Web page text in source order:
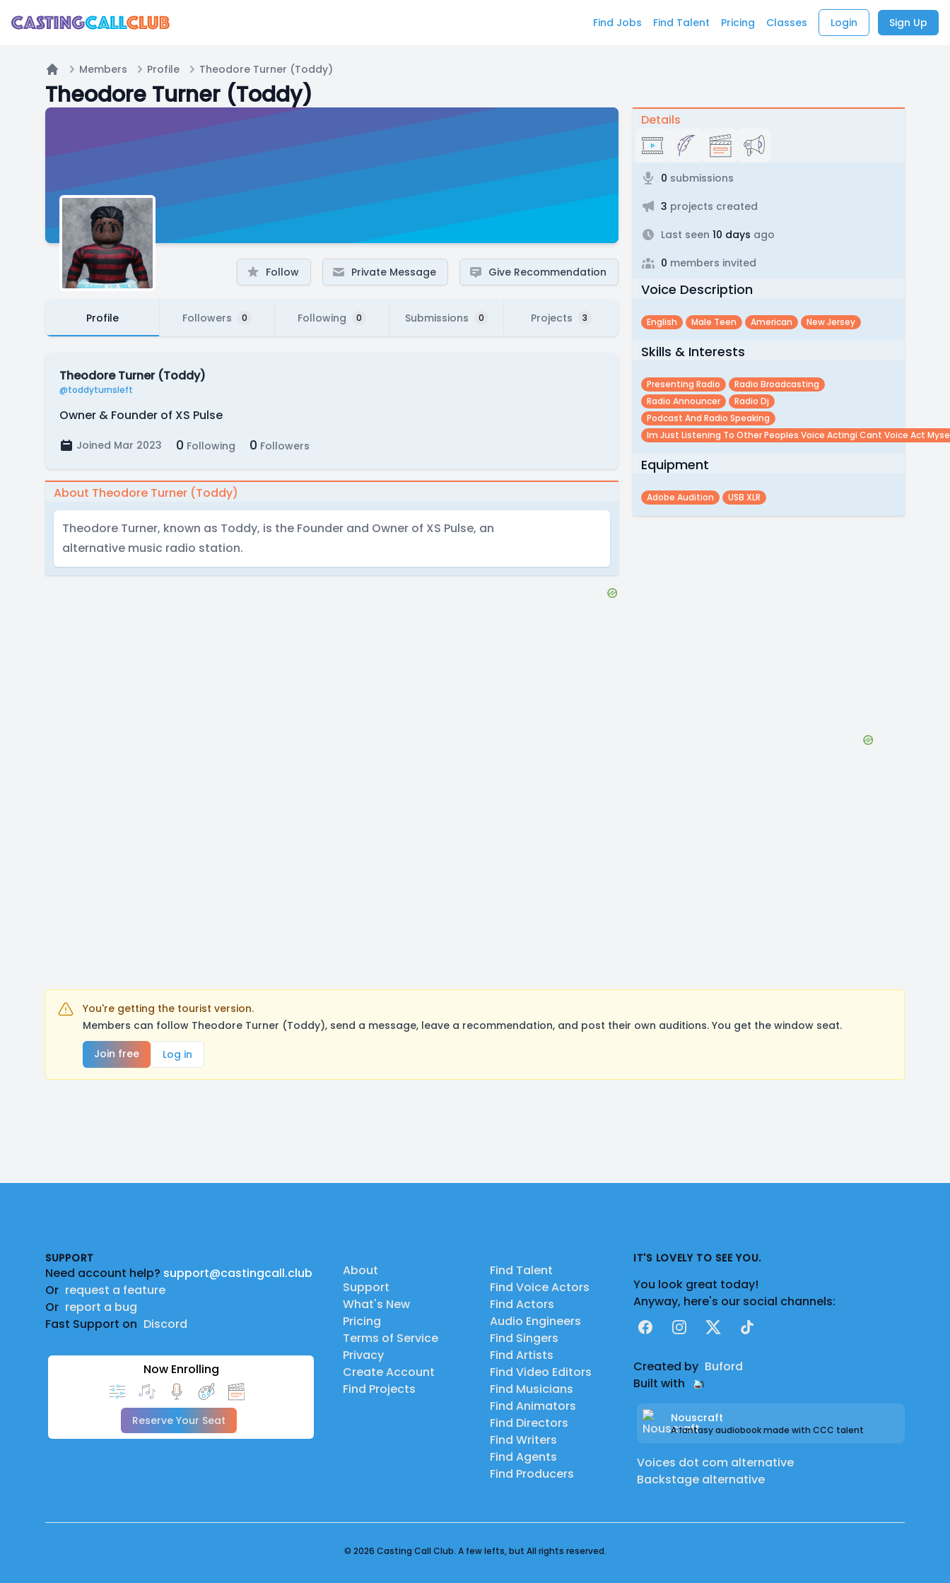
Find Jobs Find Talent Pricing Classes Login Sign Up
Home
Members Profile Theodore Turner (Toddy)
Theodore Turner (Toddy)
Follow Private Message Give Recommendation
Profile Followers 0 Following 0 Submissions 0 Projects 3
Theodore Turner (Toddy)
@toddyturnsleft
Owner & Founder of XS Pulse
Joined Mar 2023 0 Following 0 Followers
About Theodore Turner (Toddy)
Theodore Turner, known as Toddy, is the Founder and Owner of XS Pulse, an
alternative music radio station.
Details
0 submissions
3 projects created
Last seen 10 days ago
0 members invited
Voice Description
English Male Teen American New Jersey
Skills & Interests
Presenting Radio
Radio Broadcasting
Radio Announcer
Radio Dj
Podcast And Radio Speaking
Im Just Listening To Other Peoples Voice Actingi Cant Voice Act
Equipment
Adobe Audition USB XLR
You're getting the tourist version.
Members can follow Theodore Turner (Toddy), send a message, leave a recommendation, and post their own auditions. You get the window seat.
Join free
Log in
SUPPORT
Need account help? support@castingcall.club
Or request a feature
Or report a bug
Fast Support on Discord
Now Enrolling
Reserve Your Seat
About
Support
What's New
Pricing
Terms of Service
Privacy
Create Account
Find Projects
Find Talent
Find Voice Actors
Find Actors
Audio Engineers
Find Singers
Find Artists
Find Video Editors
Find Musicians
Find Animators
Find Directors
Find Writers
Find Agents
Find Producers
IT'S LOVELY TO SEE YOU.
You look great today!
Anyway, here's our social channels:
FacebookInstagram
X TikTok
Created by Buford
Built with
Nouscraft
A fantasy audiobook made with CCC talent
Voices dot com alternative
Backstage alternative
© 2026 Casting Call Club. A few lefts, but All rights reserved.